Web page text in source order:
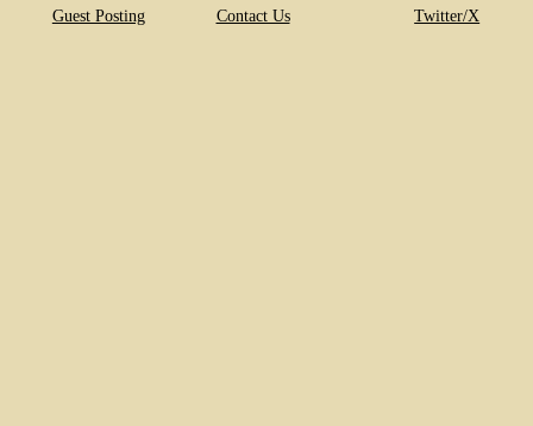
Guest Posting
Contact Us
Twitter/X